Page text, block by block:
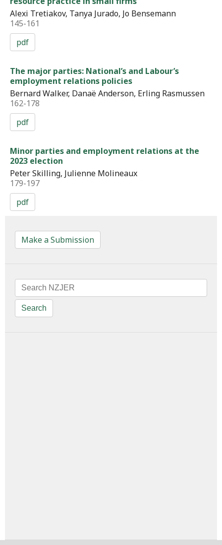
Alexi Tretiakov, Tanya Jurado, Jo Bensemann
145-161
pdf
The major parties: National’s and Labour’s
employment relations policies
Bernard Walker, Danaë Anderson, Erling Rasmussen
162-178
pdf
Minor parties and employment relations at the
2023 election
Peter Skilling, Julienne Molineaux
179-197
pdf
Make a Submission
Search